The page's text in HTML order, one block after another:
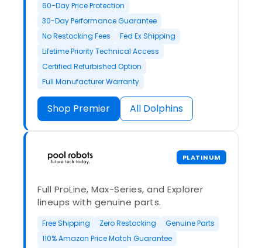
60-Day Price Protection
30-Day Performance Guarantee
No Restocking Fees
Fed Ex Shipping
Lifetime Priority Technical Access
Certified Refurbished Option
Full Manufacturer Warranty
Shop Premier All Dolphins
PLATINUM
Full ProLine, Max-Series, and Explorer
lineups with genuine parts.
Free Shipping Zero Restocking
Genuine Parts
110% Amazon Price Match Guarantee